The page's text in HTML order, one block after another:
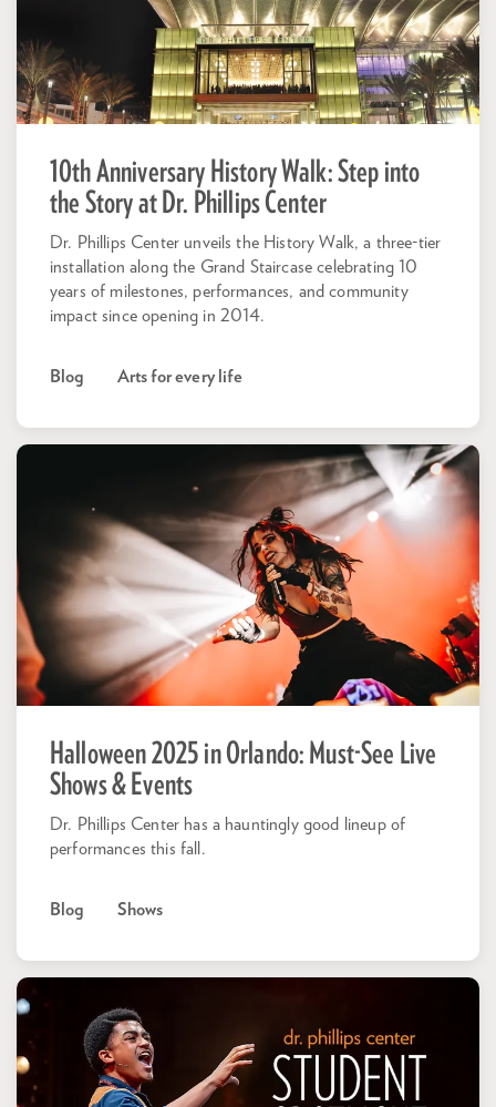
10th Anniversary History Walk: Step into
the Story at Dr. Phillips Center
Dr. Phillips Center unveils the History Walk, a three-tier
installation along the Grand Staircase celebrating 10
years of milestones, performances, and community
impact since opening in 2014.
Blog Arts for every life
Halloween 2025 in Orlando: Must-See Live
Shows & Events
Dr. Phillips Center has a hauntingly good lineup of
performances this fall.
Blog Shows